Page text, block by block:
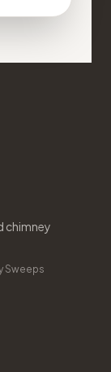
chimney
Sweeps